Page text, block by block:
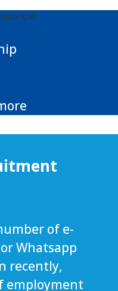
of e-
Whatsapp
recently,
employment